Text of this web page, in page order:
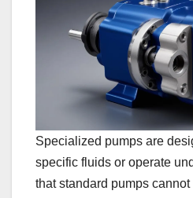
Specialized pumps are
specific fluids or operate
that standard pumps